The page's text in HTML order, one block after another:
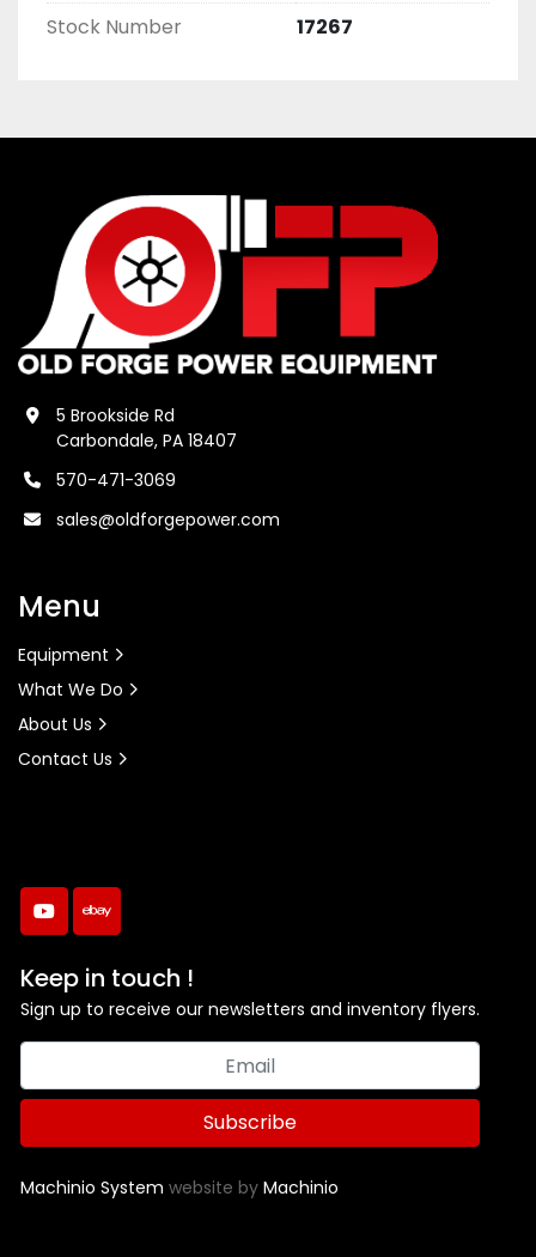
Stock Number
17267
youtubeebay
Keep in touch !
Sign up to receive our newsletters and inventory flyers.
Subscribe
Machinio System website by Machinio
5 Brookside Rd
Carbondale, PA 18407
570-471-3069
sales@oldforgepower.com
Menu
Equipment
What We Do
About Us
Contact Us